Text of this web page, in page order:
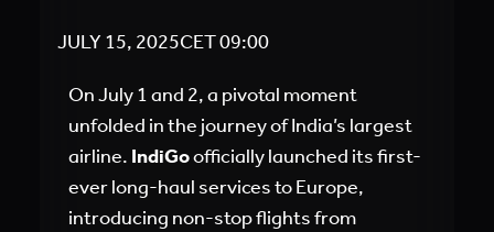
JULY 15, 2025CET09:00
On July 1 and 2, a pivotal moment
unfolded in the journey of India’s largest
airline. IndiGoofficially launched its first-
ever long-haul services to Europe,
introducing non-stop flights from